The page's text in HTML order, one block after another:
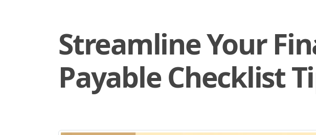
Streamline Your
Payable Checklist